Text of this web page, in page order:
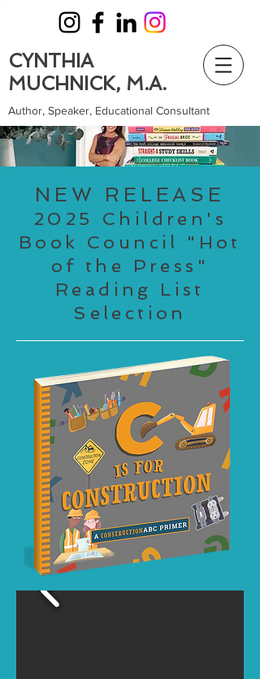
CYNTHIA
MUCHNICK, M.A.
Author, Speaker, Educational Consultant
NEW RELEASE
2025 Children's
Book Council "Hot
of the Press"
Reading List
Selection